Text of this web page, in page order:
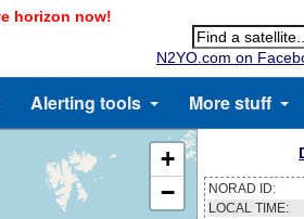
horizon now!
N2YO.com on
Alerting tools More stuff
+
−
NORAD ID:
LOCAL TIME: